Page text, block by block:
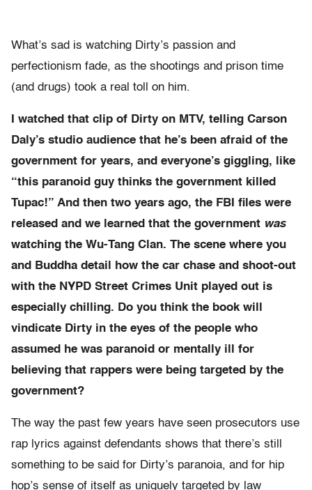
What’s sad is watching Dirty’s passion and
perfectionism fade, as the shootings and prison time
(and drugs) took a real toll on him.
I watched that clip of Dirty on MTV, telling Carson
Daly’s studio audience that he’s been afraid of the
government for years, and everyone’s giggling, like
“this paranoid guy thinks the government killed
Tupac!” And then two years ago, the FBI files were
released and we learned that the government was
watching the Wu-Tang Clan. The scene where you
and Buddha detail how the car chase and shoot-out
with the NYPD Street Crimes Unit played out is
especially chilling. Do you think the book will
vindicate Dirty in the eyes of the people who
assumed he was paranoid or mentally ill for
believing that rappers were being targeted by the
government?
The way the past few years have seen prosecutors use
rap lyrics against defendants shows that there’s still
something to be said for Dirty’s paranoia, and for hip
hop’s sense of itself as uniquely targeted by law